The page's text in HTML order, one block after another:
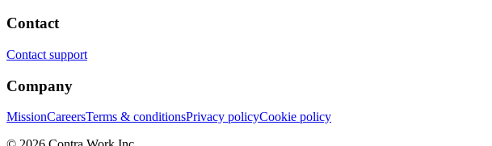
Contact
Contact support
Company
MissionCareersTerms & conditionsPrivacy policyCookie policy